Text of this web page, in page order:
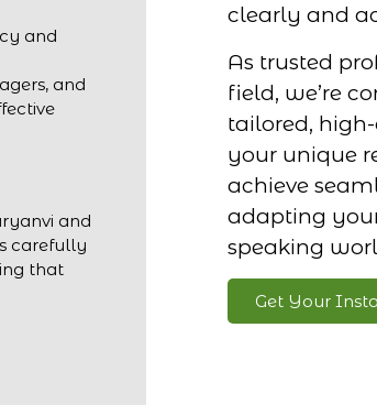
and
and
and
carefully
that
clearly and
As trusted
field, we’re
tailored,
your unique
achieve
adapting
speaking
Get Your